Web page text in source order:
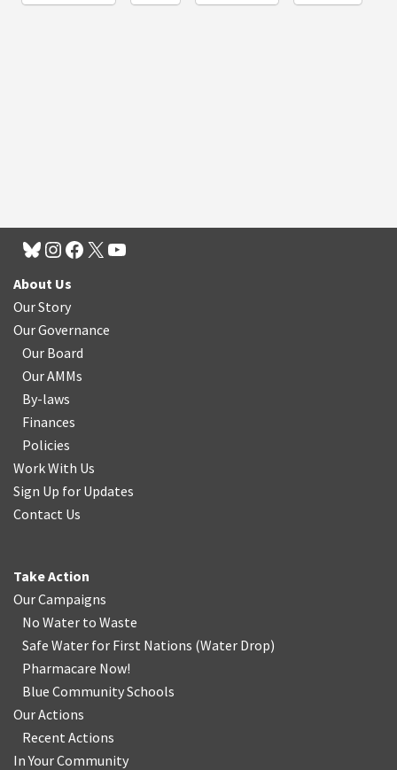
About Us
Our Story
Our Governance
Our Board
Our AMMs
By-laws
Finances
Policies
Work With Us
Sign Up for Updates
Contact Us
Take Action
Our Campaigns
No Water to Waste
Safe Water for First Nations (Water Drop)
Pharmacare Now!
Blue Community Schools
Our Actions
Recent Actions
In Your Community